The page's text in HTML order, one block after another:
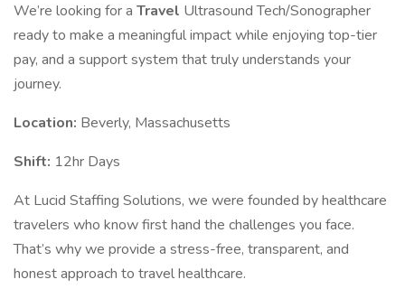
We’re looking for a Travel Ultrasound Tech/Sonographer
ready to make a meaningful impact while enjoying top-tier
pay, and a support system that truly understands your
journey.
Location: Beverly, Massachusetts
Shift: 12hr Days
At Lucid Staffing Solutions, we were founded by healthcare
travelers who know first hand the challenges you face.
That’s why we provide a stress-free, transparent, and
honest approach to travel healthcare.